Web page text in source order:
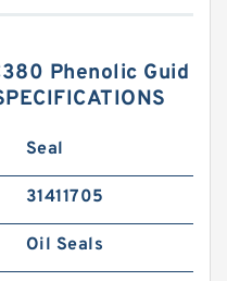
Phenolic Guid
Seal
31411705
Oil Seals